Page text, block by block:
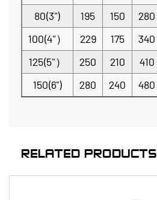
80(3") 195 150 280
100(4"）
229 175 340
125(5"）
250 210 410
150(6")
280 240 480
RELATED PRODUCTS